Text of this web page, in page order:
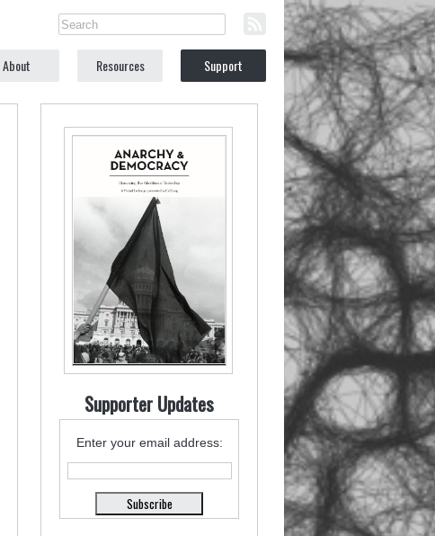
About Resources Support
Supporter Updates
Enter your email address: